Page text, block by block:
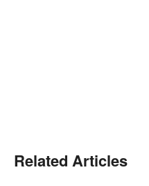
Related Articles